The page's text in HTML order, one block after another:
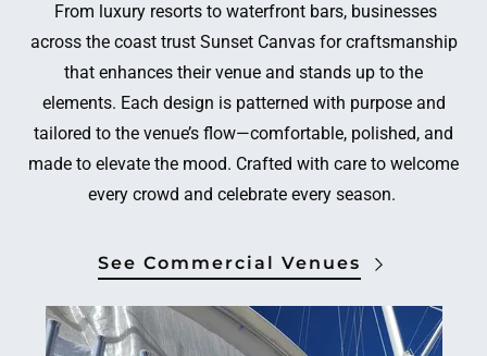
From luxury resorts to waterfront bars, businesses
across the coast trust Sunset Canvas for craftsmanship
that enhances their venue and stands up to the
elements. Each design is patterned with purpose and
tailored to the venue’s flow—comfortable, polished, and
made to elevate the mood. Crafted with care to welcome
every crowd and celebrate every season.
See Commercial Venues